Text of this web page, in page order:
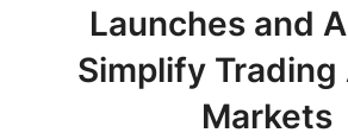
Launches and
Simplify Trading
Markets